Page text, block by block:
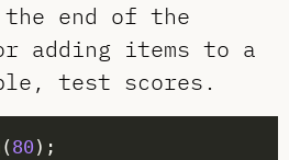
end of the
adding items to a
test scores.
( 80